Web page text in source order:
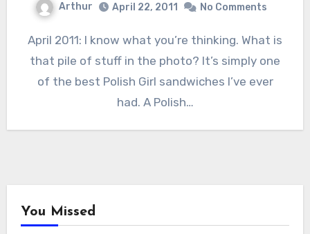
Arthur April 22, 2011 No Comments
April 2011: I know what you’re thinking. What is
that pile of stuff in the photo? It’s simply one
of the best Polish Girl sandwiches I’ve ever
had. A Polish…
You Missed